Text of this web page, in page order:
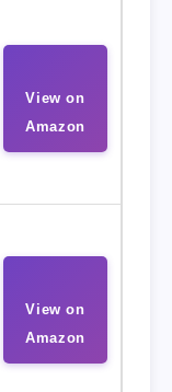
View on
Amazon
View on
Amazon